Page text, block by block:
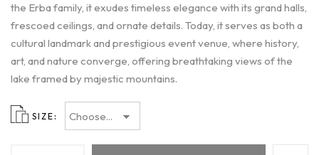
the Erba family, it exudes timeless elegance with its grand halls,
frescoed ceilings, and ornate details. Today, it serves as both a
cultural landmark and prestigious event venue, where history,
art, and nature converge, offering breathtaking views of the
lake framed by majestic mountains.
SIZE